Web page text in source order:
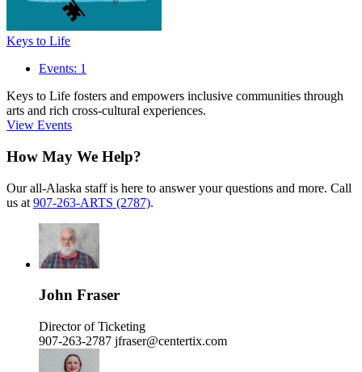
Keys to Life
Events: 1
Keys to Life fosters and empowers inclusive communities through
arts and rich cross-cultural experiences.
View Events
How May We Help?
Our all-Alaska staff is here to answer your questions and more. Call
us at 907-263-ARTS (2787).
John Fraser
Director of Ticketing
907-263-2787 jfraser@centertix.com